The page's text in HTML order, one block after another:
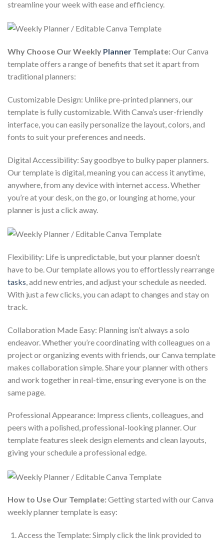
streamline your week with ease and efficiency.
Why Choose Our Weekly Planner Template:Our Canva
template offers a range of benefits that set it apart from
traditional planners:
Customizable Design: Unlike pre-printed planners, our
template is fully customizable. With Canva’s user-friendly
interface, you can easily personalize the layout, colors, and
fonts to suit your preferences and needs.
Digital Accessibility: Say goodbye to bulky paper planners.
Our template is digital, meaning you can access it anytime,
anywhere, from any device with internet access. Whether
you’re at your desk, on the go, or lounging at home, your
planner is just a click away.
Flexibility: Life is unpredictable, but your planner doesn’t
have to be. Our template allows you to effortlessly rearrange
tasks, add new entries, and adjust your schedule as needed.
With just a few clicks, you can adapt to changes and stay on
track.
Collaboration Made Easy: Planning isn’t always a solo
endeavor. Whether you’re coordinating with colleagues on a
project or organizing events with friends, our Canva template
makes collaboration simple. Share your planner with others
and work together in real-time, ensuring everyone is on the
same page.
Professional Appearance: Impress clients, colleagues, and
peers with a polished, professional-looking planner. Our
template features sleek design elements and clean layouts,
giving your schedule a professional edge.
How to Use Our Template:Getting started with our Canva
weekly planner template is easy:
Access the Template: Simply click the link provided to